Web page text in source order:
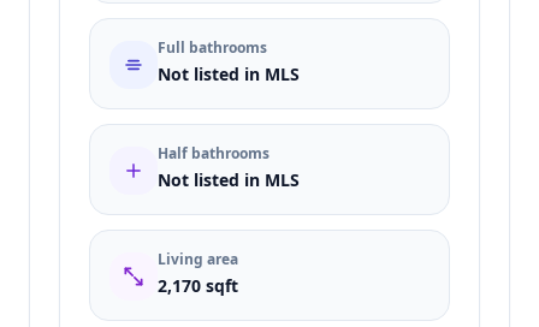
Full bathrooms
Not listed in MLS
Half bathrooms
Not listed in MLS
Living area
2,170 sqft